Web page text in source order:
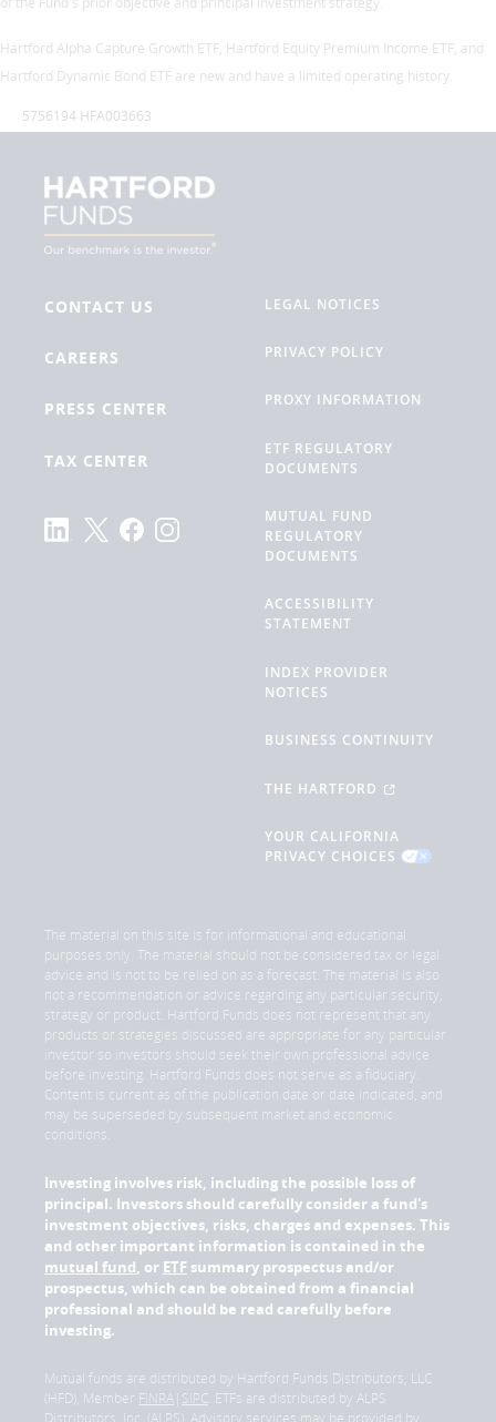
Hartford Alpha Capture Growth ETF, Hartford Equity Premium Income ETF, and
Hartford Dynamic Bond ETF are new and have a limited operating history.
5756194 HFA003663
CONTACT US
CAREERS
PRESS CENTER
TAX CENTER
LEGAL NOTICES
PRIVACY POLICY
PROXY INFORMATION
ETF REGULATORY
DOCUMENTS
MUTUAL FUND
REGULATORY
DOCUMENTS
ACCESSIBILITY
STATEMENT
INDEX PROVIDER
NOTICES
BUSINESS CONTINUITY
THE HARTFORD
YOUR CALIFORNIA
PRIVACY CHOICES
The material on this site is for informational and educational
purposes only. The material should not be considered tax or legal
advice and is not to be relied on as a forecast. The material is also
not a recommendation or advice regarding any particular security,
strategy or product. Hartford Funds does not represent that any
products or strategies discussed are appropriate for any particular
investor so investors should seek their own professional advice
before investing. Hartford Funds does not serve as a fiduciary.
Content is current as of the publication date or date indicated, and
may be superseded by subsequent market and economic
conditions.
Investing involves risk, including the possible loss of
principal. Investors should carefully consider a fund's
investment objectives, risks, charges and expenses. This
and other important information is contained in the
mutual fund, or ETF summary prospectus and/or
prospectus, which can be obtained from a financial
professional and should be read carefully before
investing.
Mutual funds are distributed by Hartford Funds Distributors, LLC
(HFD), Member FINRA SIPC . ETFs are distributed by ALPS